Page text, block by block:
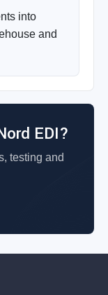
into
and
EDI?
testing and